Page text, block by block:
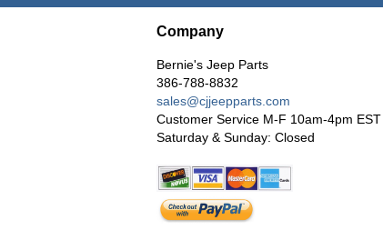
Company
Bernie's Jeep Parts
386-788-8832
sales@cjjeepparts.com
Customer Service M-F 10am-4pm EST
Saturday & Sunday: Closed